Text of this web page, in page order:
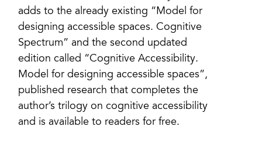
adds to the already existing “Model for
designing accessible spaces. Cognitive
Spectrum” and the second updated
edition called “Cognitive Accessibility.
Model for designing accessible spaces”,
published research that completes the
author’s trilogy on cognitive accessibility
and is available to readers for free.